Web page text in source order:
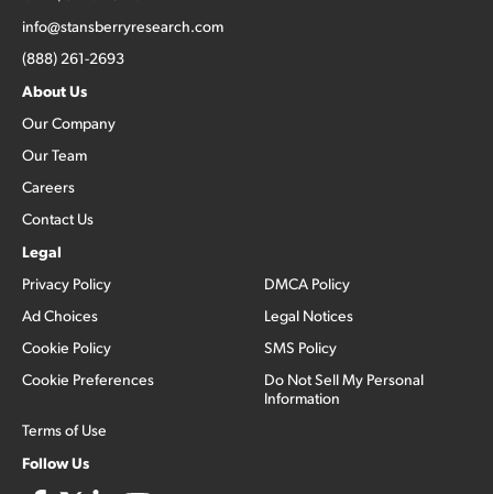
info@stansberryresearch.com
(888) 261-2693
About Us
Our Company
Our Team
Careers
Contact Us
Legal
Privacy Policy
Ad Choices
Cookie Policy
Cookie Preferences
Terms of Use
DMCA Policy
Legal Notices
SMS Policy
Do Not Sell My Personal
Information
Follow Us